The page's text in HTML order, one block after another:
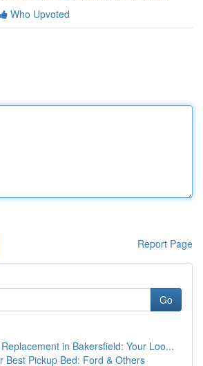
Who Upvoted
Report Page
Go
in Bakersfield: Your Loo...
Best Pickup Bed: Ford & Others